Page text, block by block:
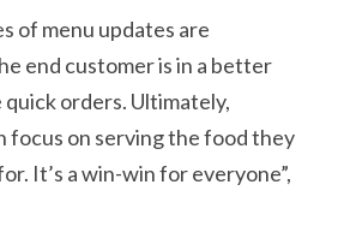
of menu updates are
end customer is in a better
orders. Ultimately,
focus on serving the food they
It’s a win-win for everyone”,